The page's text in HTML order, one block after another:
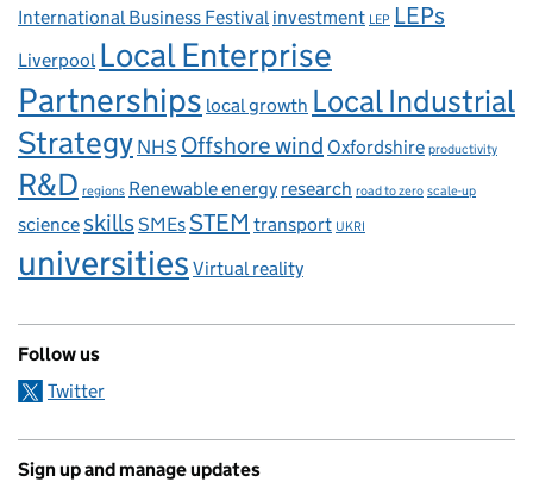
International Business Festival investment LEP LEPs
Liverpool Local Enterprise
Partnerships local growth Local Industrial
Strategy NHS Offshore wind Oxfordshire productivity
R&D regions Renewable energy research road to zero scale-up
scienceskillsSMEsSTEM transport UKRI
universities Virtual reality
Follow us
Twitter
Sign up and manage updates